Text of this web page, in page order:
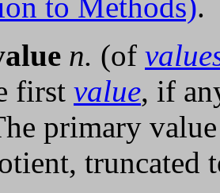
to Methods).
n. (of
first value, if
primary
truncated